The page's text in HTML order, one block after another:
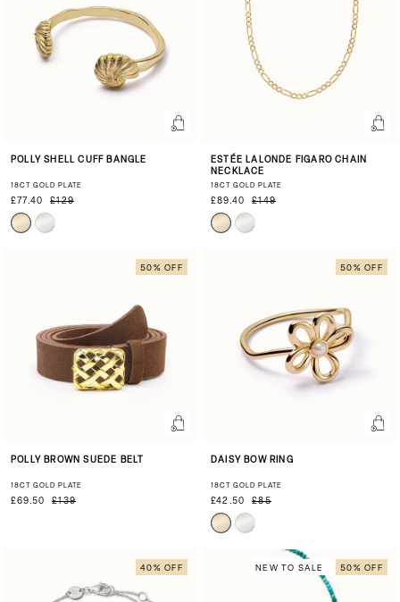
POLLY SHELL CUFF BANGLE
18CT GOLD PLATE
£77.40 £129
ESTÉE LALONDE FIGARO CHAIN
NECKLACE
18CT GOLD PLATE
£89.40 £149
50% OFF
POLLY BROWN SUEDE BELT
18CT GOLD PLATE
£69.50 £139
50% OFF
DAISY BOW RING
18CT GOLD PLATE
£42.50 £85
40% OFF NEW TO SALE 50% OFF